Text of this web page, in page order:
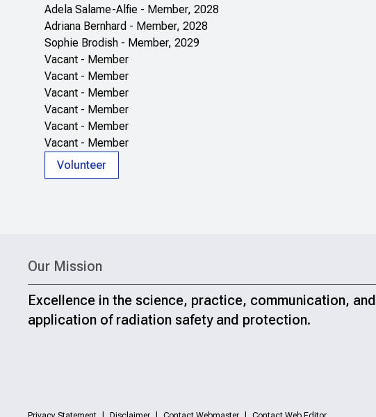
Adela Salame-Alfie - Member, 2028
Adriana Bernhard - Member, 2028
Sophie Brodish - Member, 2029
Vacant - Member
Vacant - Member
Vacant - Member
Vacant - Member
Vacant - Member
Vacant - Member
Volunteer
Our Mission
Excellence in the science, practice, communication, and
application of radiation safety and protection.